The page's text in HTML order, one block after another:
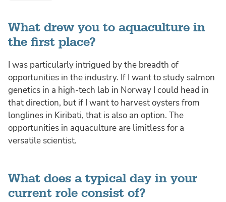
What drew you to aquaculture in
the first place?
I was particularly intrigued by the breadth of
opportunities in the industry. If I want to study salmon
genetics in a high-tech lab in Norway I could head in
that direction, but if I want to harvest oysters from
longlines in Kiribati, that is also an option. The
opportunities in aquaculture are limitless for a
versatile scientist.
What does a typical day in your
current role consist of?